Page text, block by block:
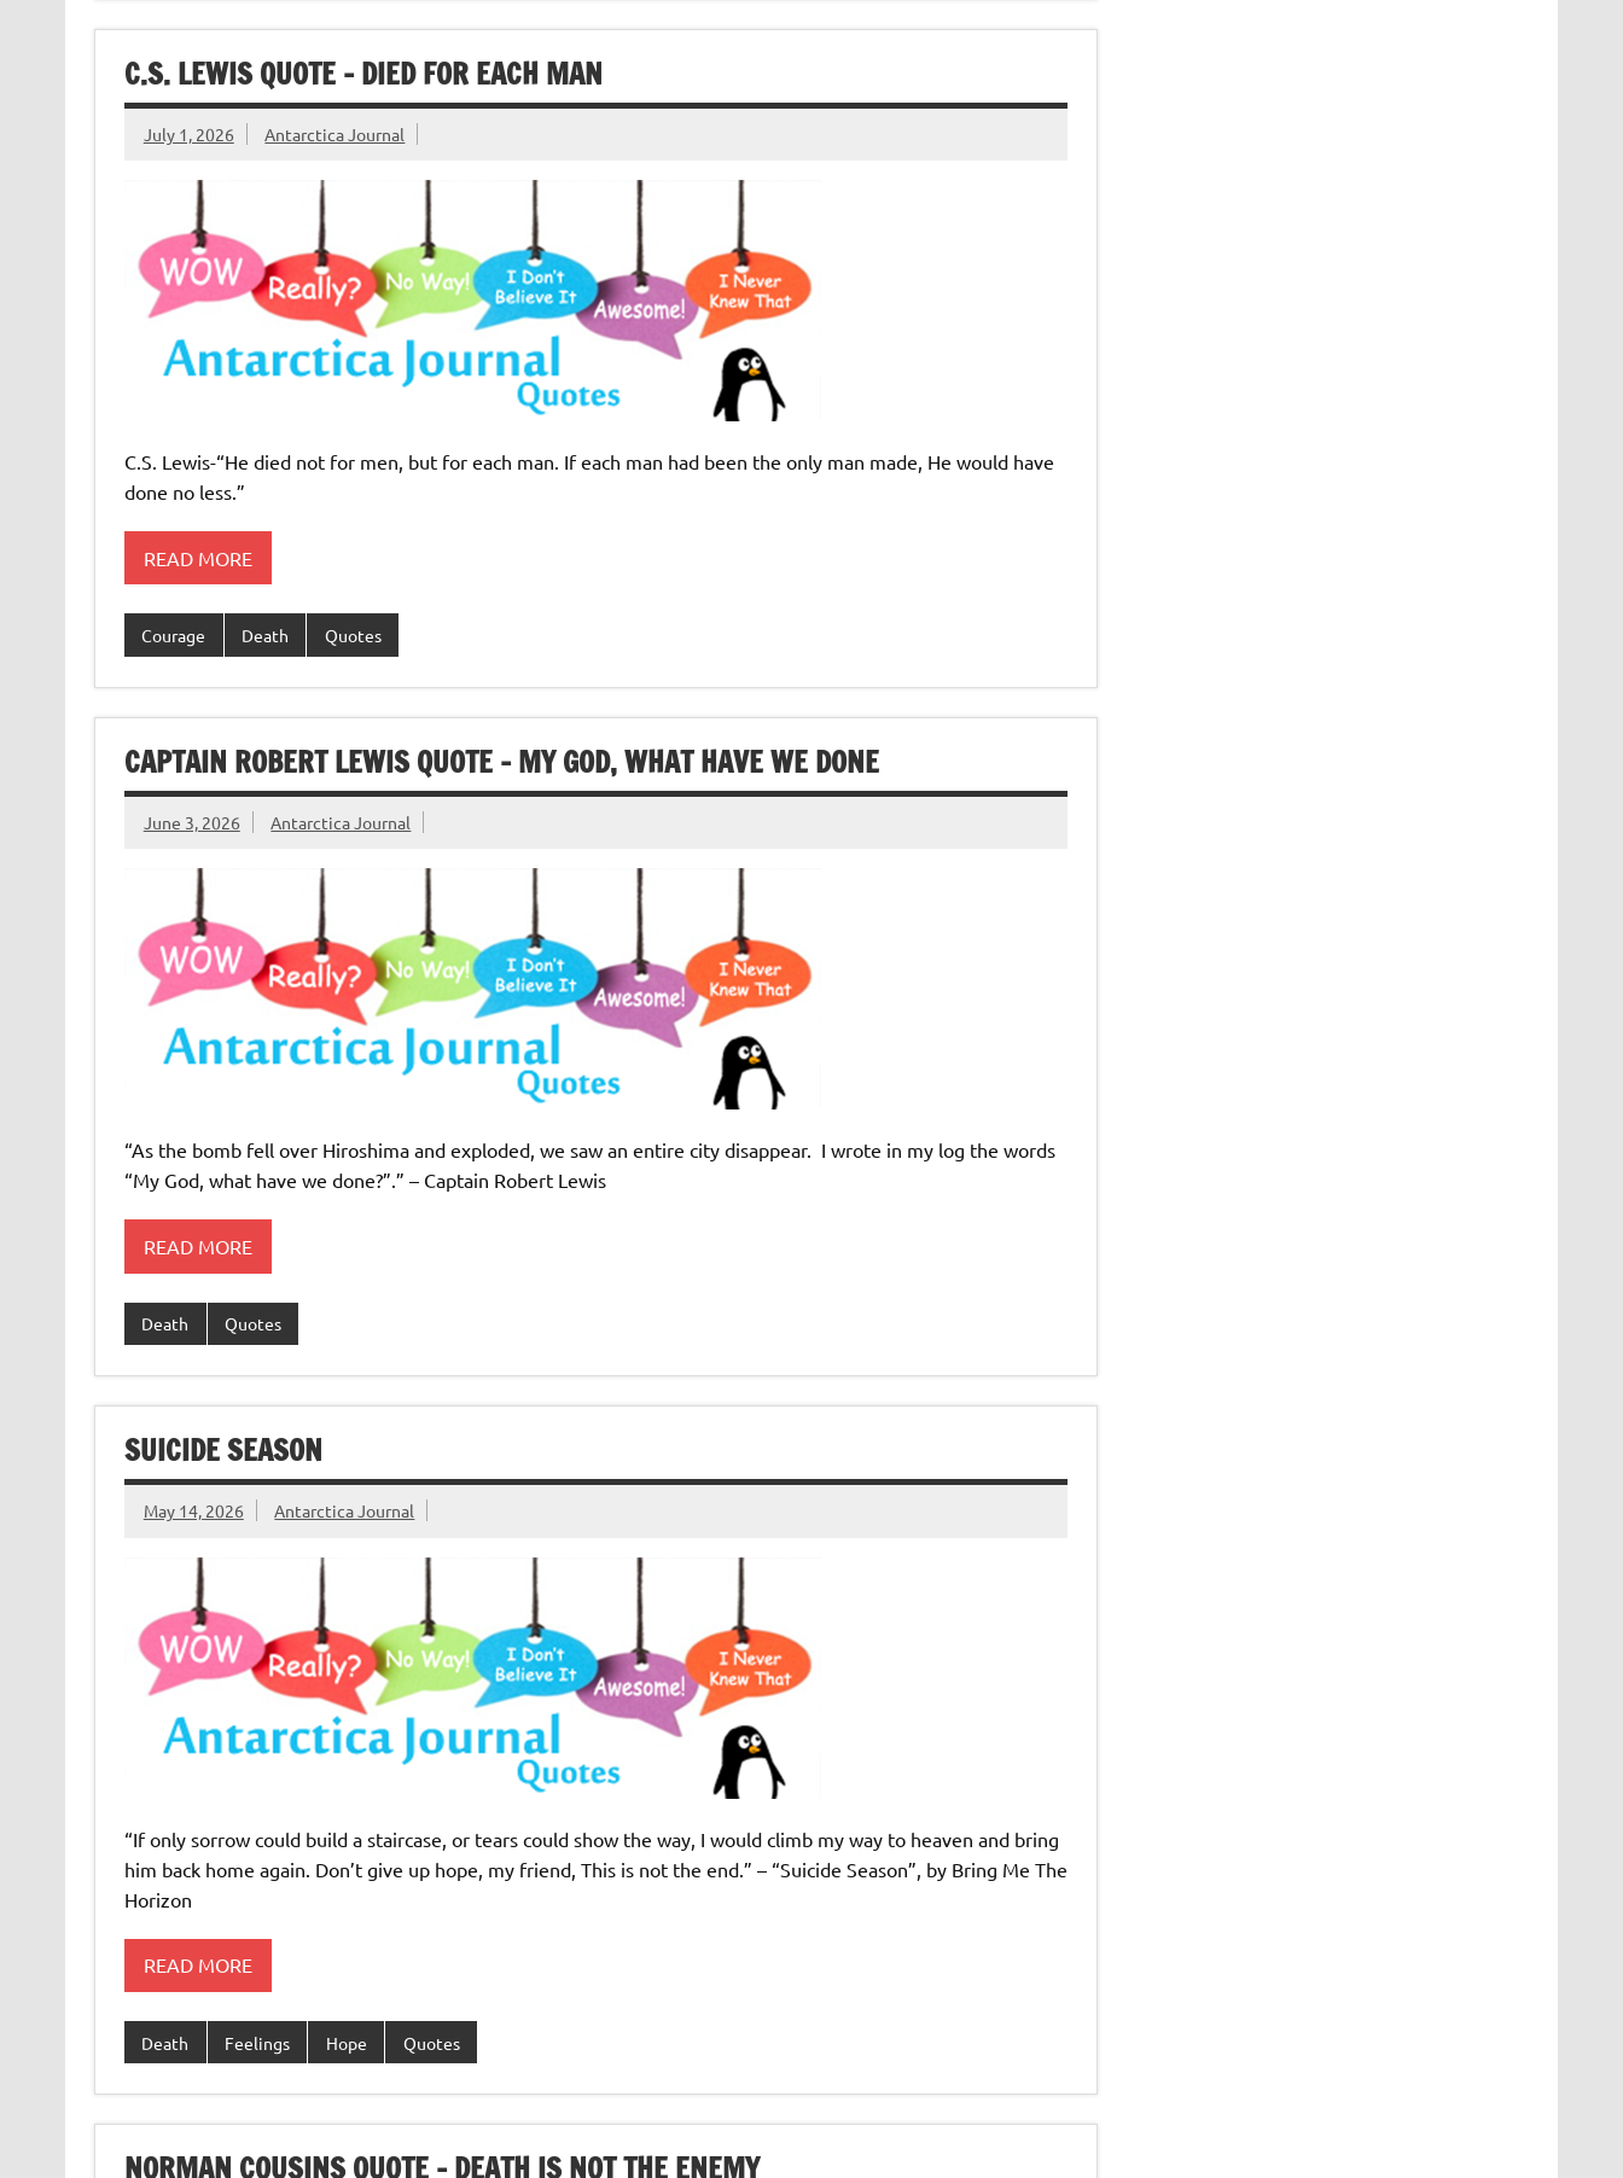
C.S. LEWIS QUOTE – DIED FOR EACH MAN
July 1, 2026 Antarctica Journal
C.S. Lewis-“He died not for men, but for each man. If each man had been the only man made, He would have
done no less.”
READ MORE
Courage Death Quotes
CAPTAIN ROBERT LEWIS QUOTE – MY GOD, WHAT HAVE WE DONE
June 3, 2026 Antarctica Journal
“As the bomb fell over Hiroshima and exploded, we saw an entire city disappear. I wrote in my log the words
“My God, what have we done?”.” – Captain Robert Lewis
READ MORE
Death Quotes
SUICIDE SEASON
May 14, 2026 Antarctica Journal
“If only sorrow could build a staircase, or tears could show the way, I would climb my way to heaven and bring
him back home again. Don’t give up hope, my friend, This is not the end.” – “Suicide Season”, by Bring Me The
Horizon
READ MORE
Death Feelings Hope Quotes
NORMAN COUSINS QUOTE – DEATH IS NOT THE ENEMY